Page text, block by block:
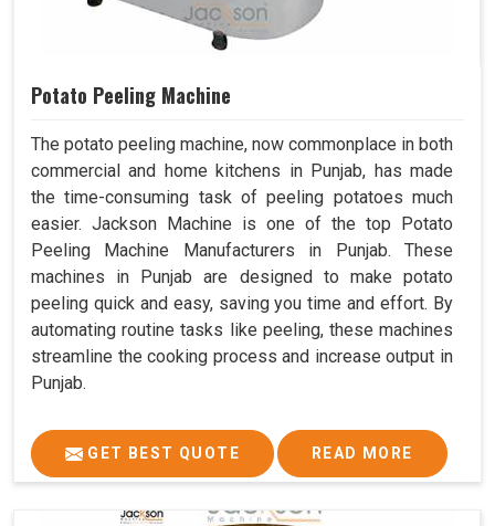
Potato Peeling Machine
The potato peeling machine, now commonplace in both
commercial and home kitchens in Punjab, has made
the time-consuming task of peeling potatoes much
easier. Jackson Machine is one of the top Potato
Peeling Machine Manufacturers in Punjab. These
machines in Punjab are designed to make potato
peeling quick and easy, saving you time and effort. By
automating routine tasks like peeling, these machines
streamline the cooking process and increase output in
Punjab.
GET BEST QUOTE READ MORE